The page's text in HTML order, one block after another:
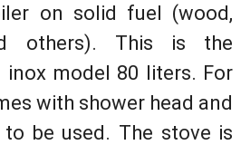
on solid fuel (wood,
others). This is the
inox model 80 liters. For
with shower head and
be used. The stove is